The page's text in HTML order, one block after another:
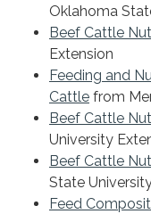
Oklahoma
Beef Cattle
Extension
Feeding and
Cattle from
Beef Cattle
University
Beef Cattle
State
Feed